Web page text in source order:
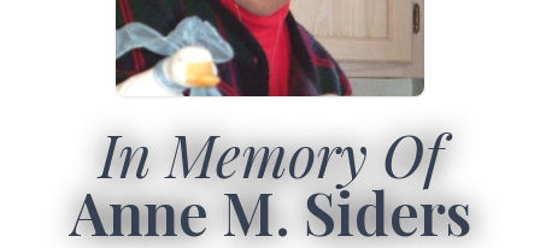
In Memory Of
Anne M. Siders